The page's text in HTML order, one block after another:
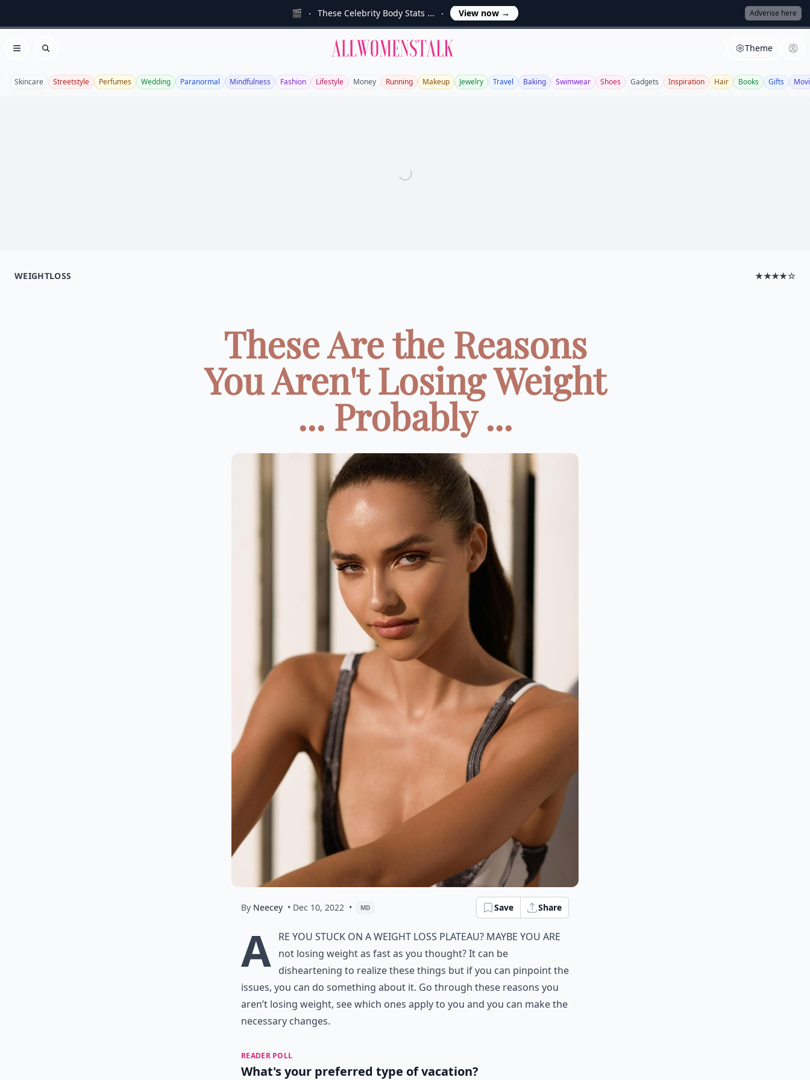
🎬 These Celebrity Body Stats ... View now → Adverise here
Open menu
Search
Allwomenstalk Theme
Skincare Streetstyle Perfumes Wedding Paranormal Mindfulness Fashion Lifestyle Money Running Makeup Jewelry Travel Baking Swimwear Shoes Gadgets Inspiration Hair Books Gifts
WEIGHTLOSS ★★★★☆
These Are the Reasons
You Aren't Losing Weight
... Probably ...
By Neecey • Dec 10, 2022 • MD Save Share
A re you stuck on a weight loss plateau? Maybe you are
not losing weight as fast as you thought? It can be
disheartening to realize these things but if you can pinpoint the
issues, you can do something about it. Go through these reasons you
aren’t losing weight, see which ones apply to you and you can make the
necessary changes.
READER POLL
What's your preferred type of vacation?